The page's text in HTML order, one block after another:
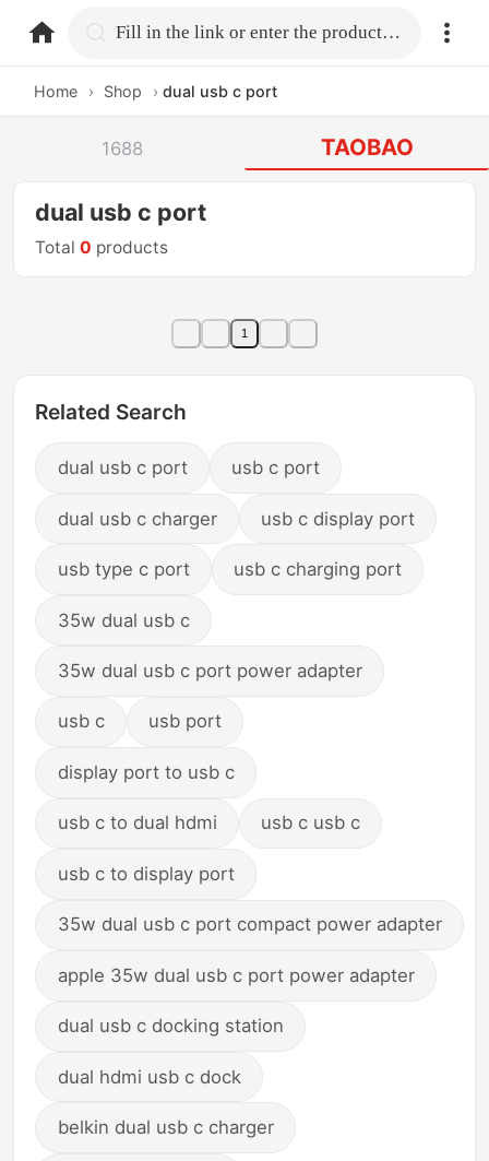
home.search Fill in the link or enter the product name.
Home › Shop › dual usb c port
1688 TAOBAO
dual usb c port
Total0 products
1
Related Search
dual usb c port usb c port
dual usb c charger usb c display port
usb type c port usb c charging port
35w dual usb c
35w dual usb c port power adapter
usb c usb port
display port to usb c
usb c to dual hdmi usb c usb c
usb c to display port
35w dual usb c port compact power adapter
apple 35w dual usb c port power adapter
dual usb c docking station
dual hdmi usb c dock
belkin dual usb c charger